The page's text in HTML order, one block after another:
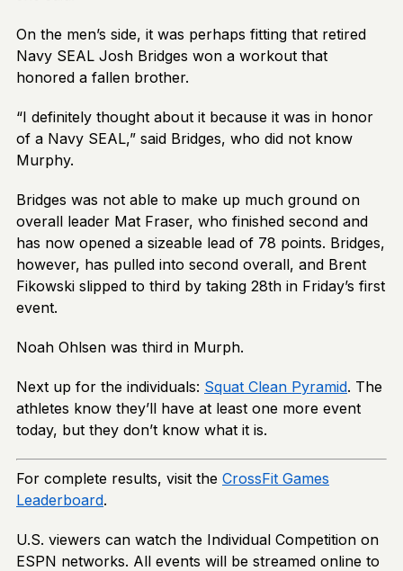
On the men’s side, it was perhaps fitting that retired
Navy SEAL Josh Bridges won a workout that
honored a fallen brother.
“I definitely thought about it because it was in honor
of a Navy SEAL,” said Bridges, who did not know
Murphy.
Bridges was not able to make up much ground on
overall leader Mat Fraser, who finished second and
has now opened a sizeable lead of 78 points. Bridges,
however, has pulled into second overall, and Brent
Fikowski slipped to third by taking 28th in Friday’s first
event.
Noah Ohlsen was third in Murph.
Next up for the individuals: Squat Clean Pyramid. The
athletes know they’ll have at least one more event
today, but they don’t know what it is.
For complete results, visit the CrossFit Games
Leaderboard.
U.S. viewers can watch the Individual Competition on
ESPN networks. All events will be streamed online to